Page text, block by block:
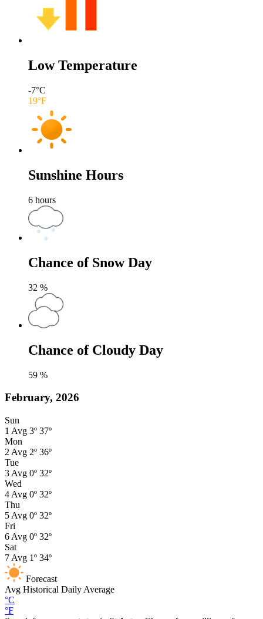
Low Temperature
-7°C
19°F
Sunshine Hours
6 hours
Chance of Snow Day
32 %
Chance of Cloudy Day
59 %
February, 2026
Sun
1 Avg 3º 37º
Mon
2 Avg 2º 36º
Tue
3 Avg 0º 32º
Wed
4 Avg 0º 32º
Thu
5 Avg 0º 32º
Fri
6 Avg 0º 32º
Sat
7 Avg 1º 34º
Forecast
Avg Historical Daily Average
°C
°F